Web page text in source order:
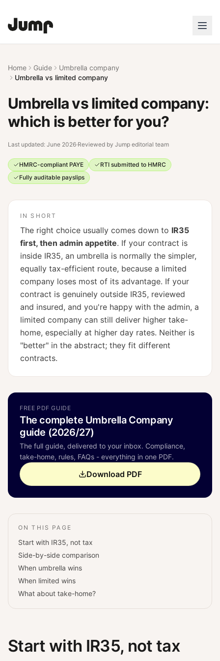
Home Guide
Umbrella company
Umbrella vs limited company
Umbrella vs limited company:
which is better for you?
Last updated: June 2026·Reviewed by Jump editorial team
HMRC-compliant PAYE
RTI submitted to HMRC
Fully auditable payslips
IN SHORT
The right choice usually comes down to IR35
first, then admin appetite. If your contract is
inside IR35, an umbrella is normally the simpler,
equally tax-efficient route, because a limited
company loses most of its advantage. If your
contract is genuinely outside IR35, reviewed
and insured, and you're happy with the admin, a
limited company can still deliver higher take-
home, especially at higher day rates. Neither is
"better" in the abstract; they fit different
contracts.
FREE PDF GUIDE
The complete Umbrella Company
guide (2026/27)
The full guide, delivered to your inbox. Compliance,
take-home, rules, FAQs - everything in one PDF.
Download PDF
ON THIS PAGE
Start with IR35, not tax
Side-by-side comparison
When umbrella wins
When limited wins
What about take-home?
Start with IR35, not tax